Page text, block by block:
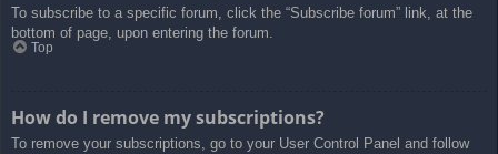
To subscribe to a specific forum, click the “Subscribe forum” link, at the
bottom of page, upon entering the forum.
Top
How do I remove my subscriptions?
To remove your subscriptions, go to your User Control Panel and follow